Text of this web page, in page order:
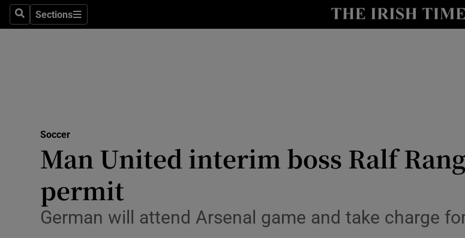
SearchSections
Sections
Show Health sub
Science
Show Science
Abroad
Soccer
Man United interim boss Ralf
permit
German will attend Arsenal game and take charge